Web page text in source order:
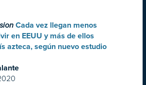
Cada vez llegan menos
en EEUU y más de ellos
azteca, según nuevo estudio